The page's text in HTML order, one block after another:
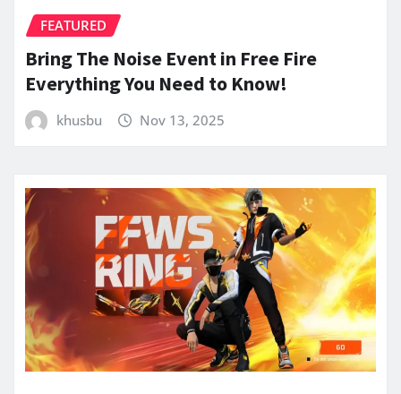
FEATURED
Bring The Noise Event in Free Fire
Everything You Need to Know!
khusbu Nov 13, 2025